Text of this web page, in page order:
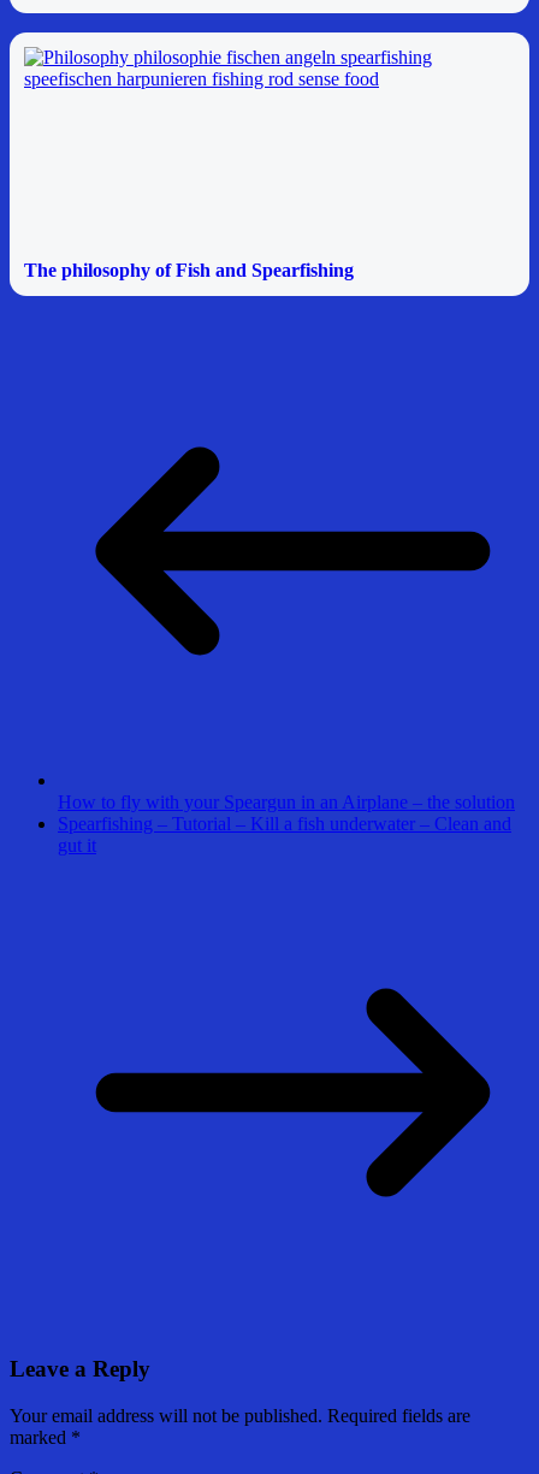
The philosophy of Fish and Spearfishing
How to fly with your Speargun in an Airplane – the solution
Spearfishing – Tutorial – Kill a fish underwater – Clean and
gut it
Leave a Reply
Your email address will not be published. Required fields are
marked *